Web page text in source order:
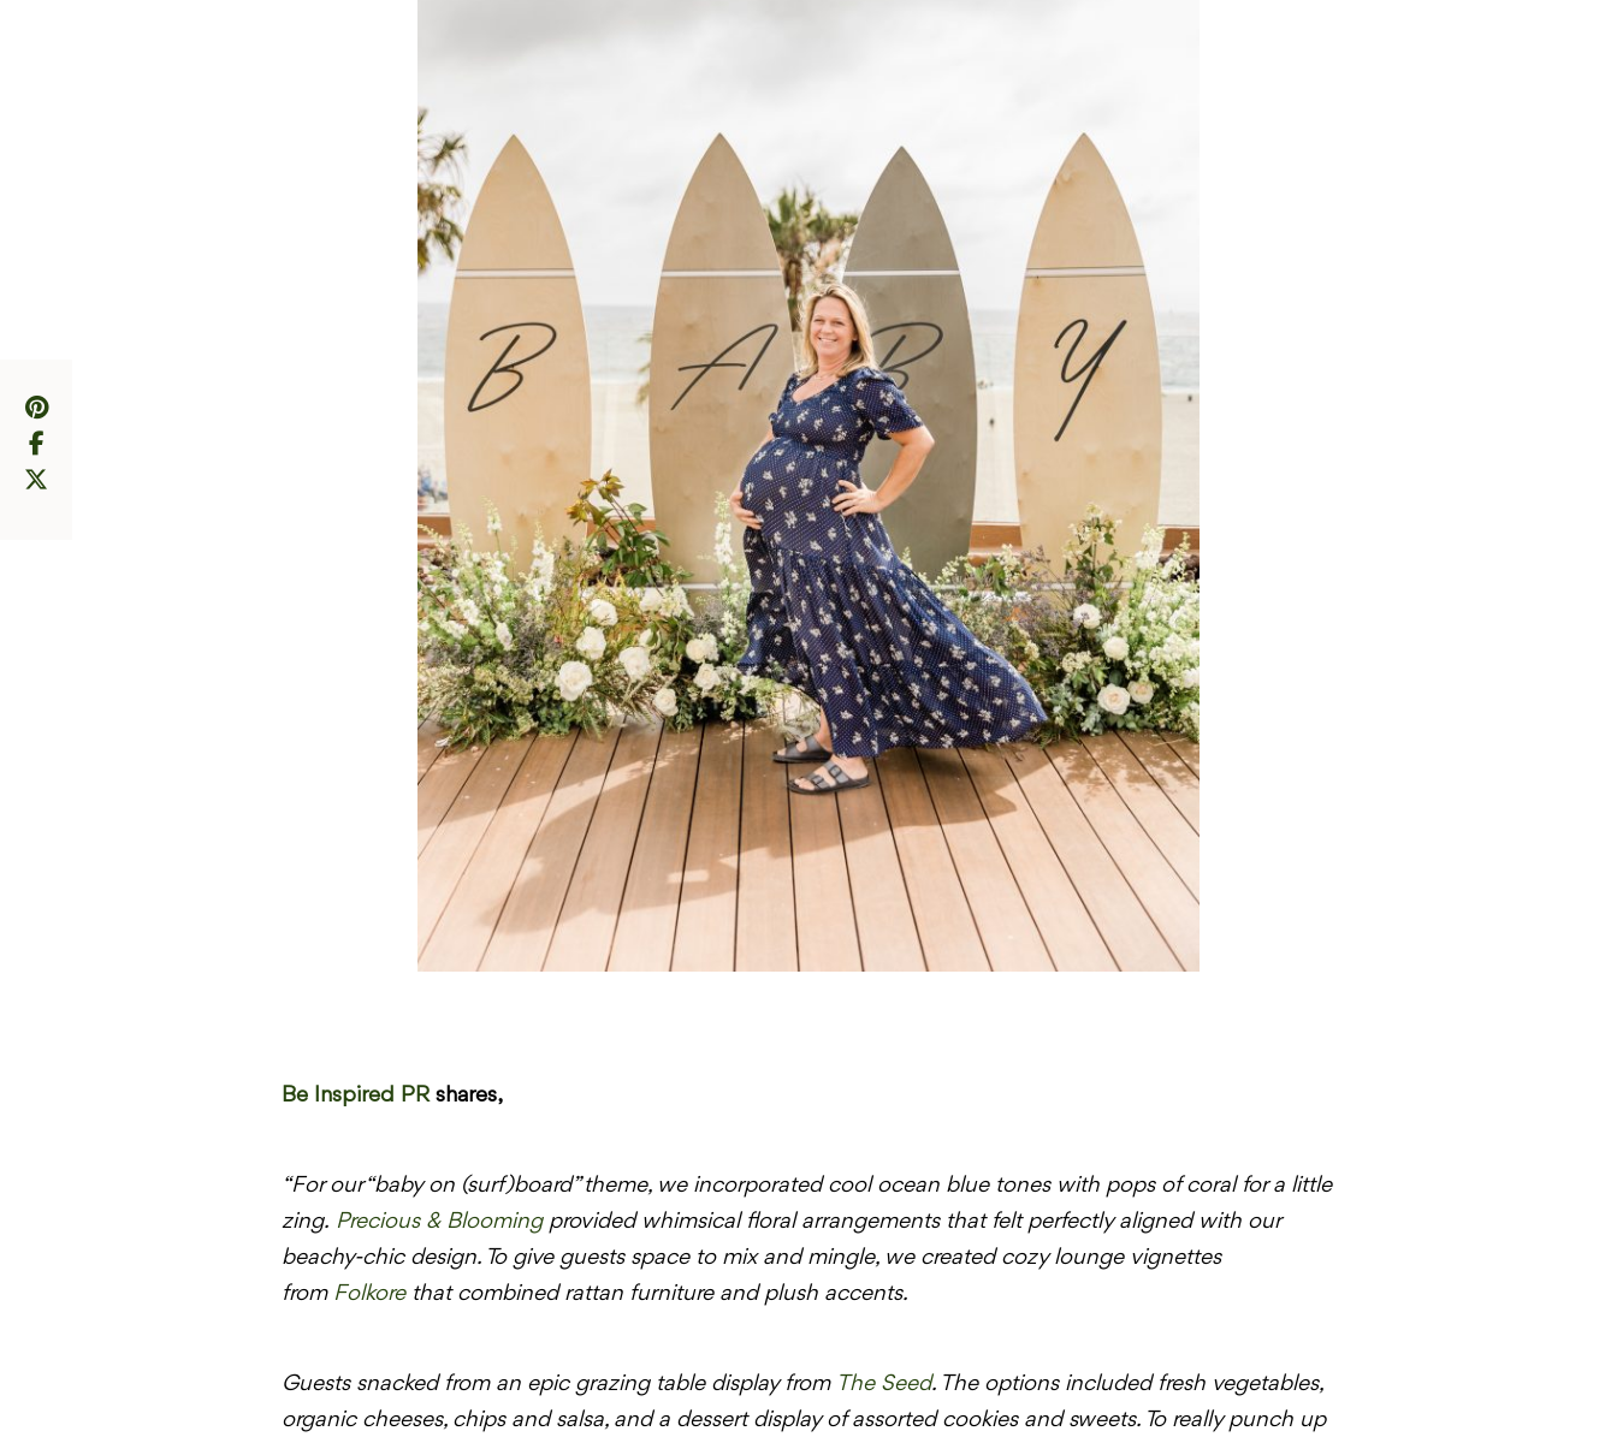
Be Inspired PRshares,
“For our “baby on (surf)board” theme, we incorporated cool ocean blue tones with pops of coral for a little
zing. Precious & Bloomingprovided whimsical floral arrangements that felt perfectly aligned with our
beachy-chic design. To give guests space to mix and mingle, we created cozy lounge vignettes
from Folkorethat combined rattan furniture and plush accents.
Guests snacked from an epic grazing table display from The Seed. The options included fresh vegetables,
organic cheeses, chips and salsa, and a dessert display of assorted cookies and sweets. To really punch up